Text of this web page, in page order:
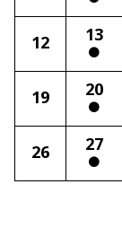
12 13
19 20
26 27